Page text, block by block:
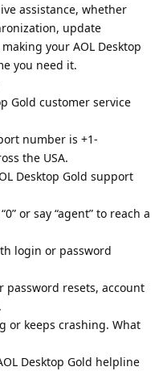
assistance, whether
update
your AOL Desktop
you need it.
Gold customer service
number is +1-
the USA.
Desktop Gold support
or say “agent” to reach a
login or password
password resets, account
or keeps crashing. What
Desktop Gold helpline